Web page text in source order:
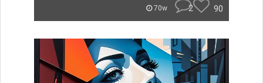
70w 2 90